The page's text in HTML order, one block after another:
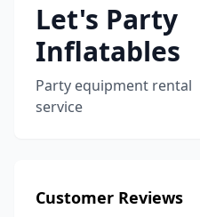
Let's Party
Inflatables
Party equipment rental
service
Customer Reviews